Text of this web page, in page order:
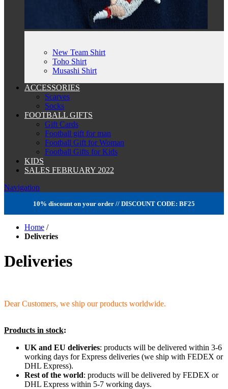
New Team Shirt
Toho Shirt
Musashi Shirt
ACCESSORIES
Scarves
Socks
FOOTBALL GIFTS
Gift Cards
Football gift for man
Football Gift for Woman
Football Gifts for Kids
KIDS
SALES FEBRUARY 2022
Navigation
10% discount on your order // DISCOUNT CODE: BF25
Home /
Deliveries
Deliveries
Dear Customers, we ship our products worldwide.
Products in stock:
UK and EU deliveries: products will be delivered within 3-6
working days for Express deliveries (we ship with FEDEX or
DHL Express).
Rest of the world: products will be delivered by FEDEX or
DHL Express within 5-7 working days.